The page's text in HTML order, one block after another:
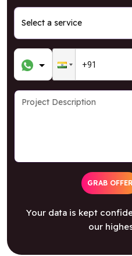
GRAB OFFER
Your data is kept
our